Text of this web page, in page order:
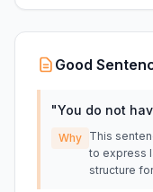
Good
"You do not
Why This
to express
structure